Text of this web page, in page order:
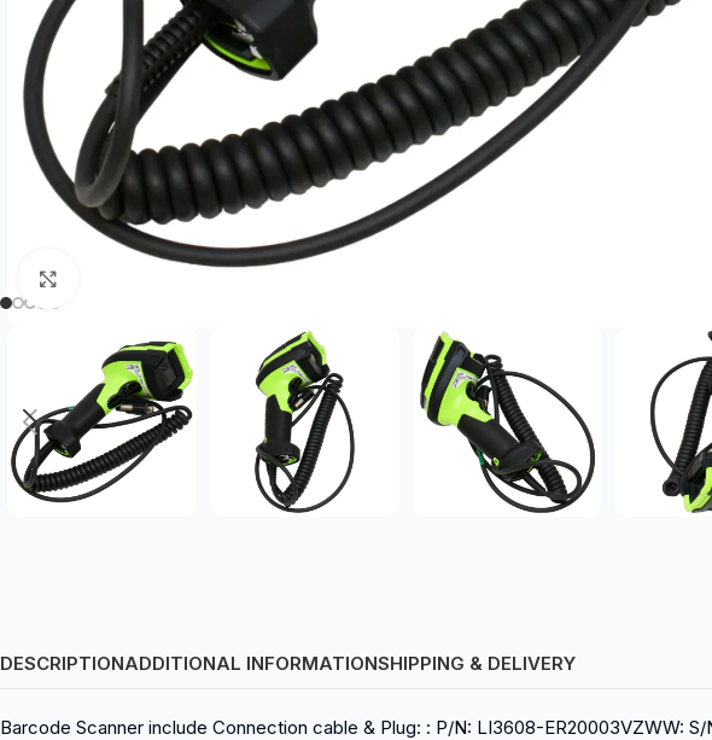
DESCRIPTIONADDITIONAL INFORMATIONSHIPPING & DELIVERY
Barcode Scanner include Connection cable & Plug: : P/N: LI3608-ER20003VZWW: